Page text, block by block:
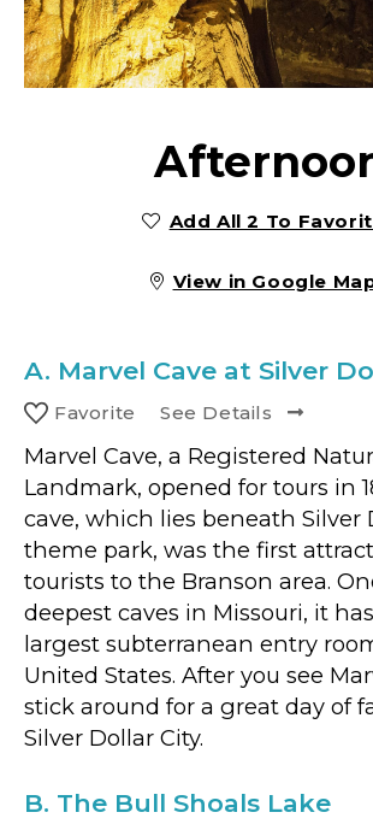
Add All 2 To
View in Google
A. Marvel Cave at Silver
Favorite See Details
Marvel Cave, a Registered
Landmark, opened for tours in
cave, which lies beneath Silver
theme park, was the first
tourists to the Branson area.
deepest caves in Missouri, it
largest subterranean entry
United States. After you see
stick around for a great day of
Silver Dollar City.
B. The Bull Shoals Lake